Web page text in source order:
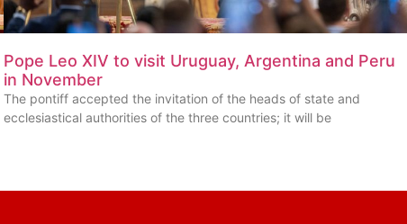
Pope Leo XIV to visit Uruguay, Argentina and Peru
in November
The pontiff accepted the invitation of the heads of state and
ecclesiastical authorities of the three countries; it will be